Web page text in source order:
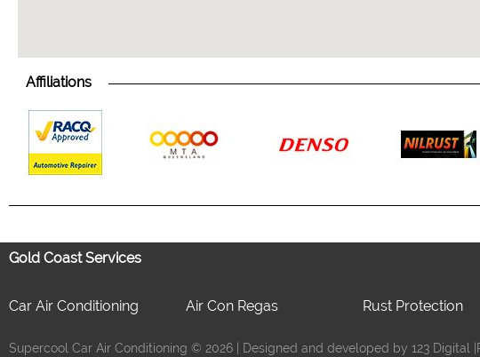
Affiliations
Gold Coast Services
Car Air Conditioning Air Con Regas Rust Protection
Supercool Car Air Conditioning © 2026 | Designed and developed by 123 Digital |